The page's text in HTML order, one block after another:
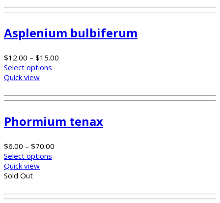
Asplenium bulbiferum
$12.00 – $15.00
Select options
Quick view
Phormium tenax
$6.00 – $70.00
Select options
Quick view
Sold Out